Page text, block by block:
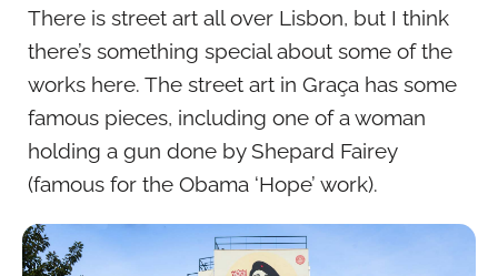
There is street art all over Lisbon, but I think
there’s something special about some of the
works here. The street art in Graça has some
famous pieces, including one of a woman
holding a gun done by Shepard Fairey
(famous for the Obama ‘Hope’ work).